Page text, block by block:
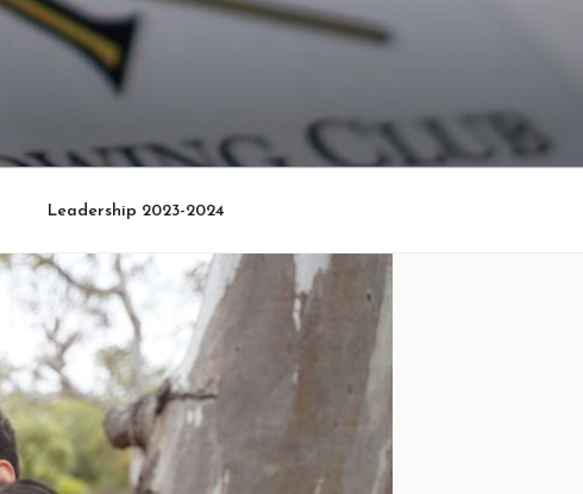
Leadership 2023-2024